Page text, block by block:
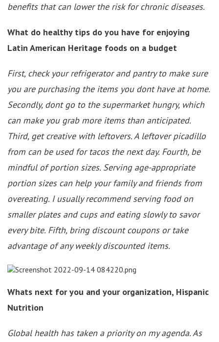
benefits that can lower the risk for chronic diseases.
What do healthy tips do you have for enjoying
Latin American Heritage foods on a budget
First, check your refrigerator and pantry to make sure
you are purchasing the items you dont have at home.
Secondly, dont go to the supermarket hungry, which
can make you grab more items than anticipated.
Third, get creative with leftovers. A leftover picadillo
from can be used for tacos the next day. Fourth, be
mindful of portion sizes. Serving age-appropriate
portion sizes can help your family and friends from
overeating. I usually recommend serving food on
smaller plates and cups and eating slowly to savor
every bite. Fifth, bring discount coupons or take
advantage of any weekly discounted items.
Whats next for you and your organization, Hispanic
Nutrition
Global health has taken a priority on my agenda. As